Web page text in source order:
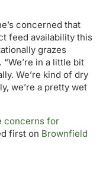
concerned that
feed availability this
grazes
in a little bit
We’re kind of dry
we’re a pretty wet
concerns for
first on Brownfield